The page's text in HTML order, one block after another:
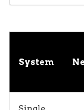
System